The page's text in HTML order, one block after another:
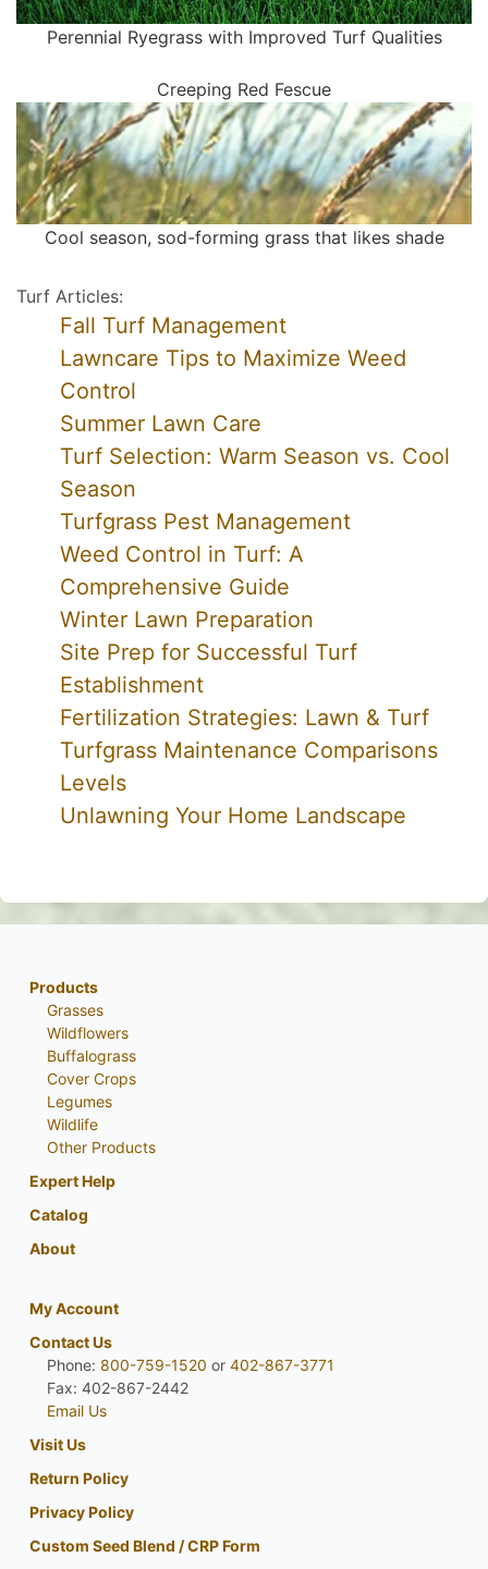
Perennial Ryegrass with Improved Turf Qualities
Creeping Red Fescue
Cool season, sod-forming grass that likes shade
Turf Articles:
Fall Turf Management
Lawncare Tips to Maximize Weed
Control
Summer Lawn Care
Turf Selection: Warm Season vs. Cool
Season
Turfgrass Pest Management
Weed Control in Turf: A
Comprehensive Guide
Winter Lawn Preparation
Site Prep for Successful Turf
Establishment
Fertilization Strategies: Lawn & Turf
Turfgrass Maintenance Comparisons
Levels
Unlawning Your Home Landscape
Products
Grasses
Wildflowers
Buffalograss
Cover Crops
Legumes
Wildlife
Other Products
Expert Help
Catalog
About
My Account
Contact Us
Phone: 800-759-1520 or 402-867-3771
Fax: 402-867-2442
Email Us
Visit Us
Return Policy
Privacy Policy
Custom Seed Blend / CRP Form